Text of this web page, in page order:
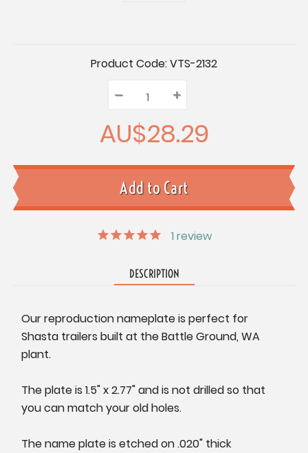
Product Code:VTS-2132
Quantity:
Decrease
Quantity:
– Increase
Quantity:
+
AU$28.29
1 review
DESCRIPTION
Our reproduction nameplate is perfect for
Shasta trailers built at the Battle Ground, WA
plant.
The plate is 1.5" x 2.77" and is not drilled so that
you can match your old holes.
The name plate is etched on .020" thick